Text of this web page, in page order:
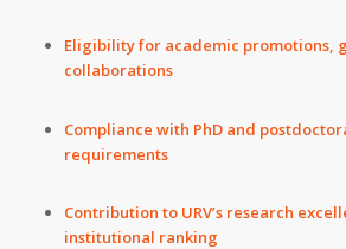
Eligibility for academic promotions,
collaborations
Compliance with PhD and
requirements
Contribution to URV’s research
institutional ranking